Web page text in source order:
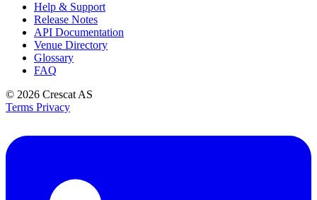
Help & Support
Release Notes
API Documentation
Venue Directory
Glossary
FAQ
© 2026 Crescat AS
Terms Privacy